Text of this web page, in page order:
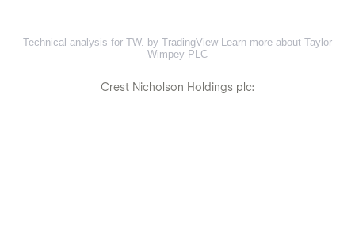
Technical analysis for TW. by TradingView
Learn more about Taylor
Wimpey PLC
Crest Nicholson Holdings plc: